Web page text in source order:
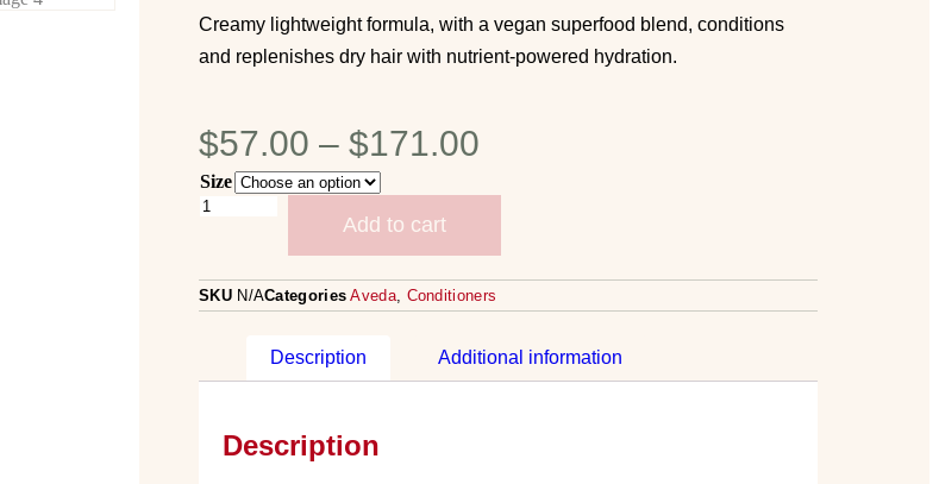
Creamy lightweight formula, with a vegan superfood blend, conditions
and replenishes dry hair with nutrient-powered hydration.
$57.00 – $171.00
Size
Add to cart
SKU N/ACategories Aveda, Conditioners
Description Additional information
Description